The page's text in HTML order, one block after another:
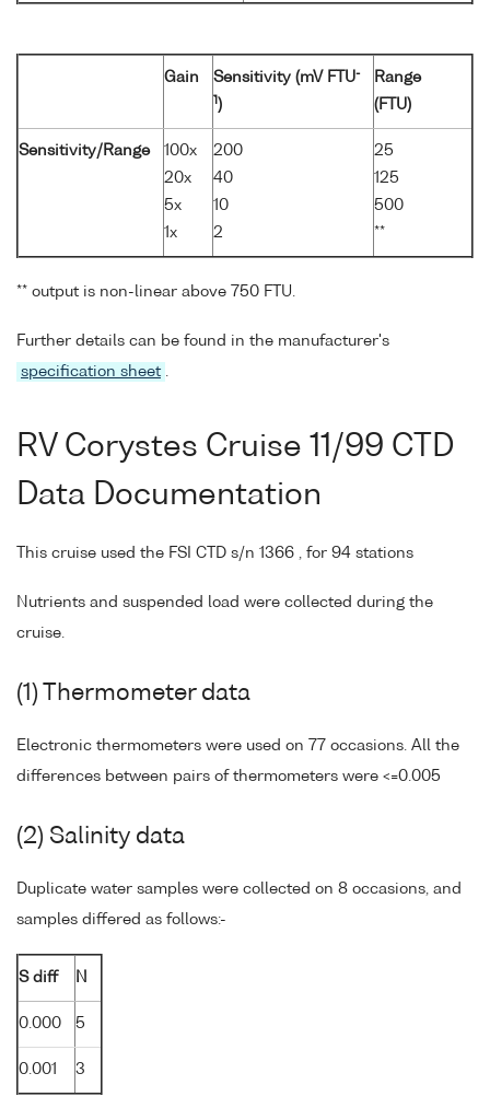
Gain Sensitivity (mV FTU-
1 )
Range
(FTU)
Sensitivity/Range
100x
20x
5x
1x
200
40
10
2
25
125
500
**
** output is non-linear above 750 FTU.
Further details can be found in the manufacturer's
specification sheet .
RV Corystes Cruise 11/99 CTD
Data Documentation
This cruise used the FSI CTD s/n 1366 , for 94 stations
Nutrients and suspended load were collected during the
cruise.
(1) Thermometer data
Electronic thermometers were used on 77 occasions. All the
differences between pairs of thermometers were <=0.005
(2) Salinity data
Duplicate water samples were collected on 8 occasions, and
samples differed as follows:-
S diff N
0.000 5
0.001 3